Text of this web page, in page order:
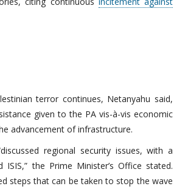
terror continues, Netanyahu said,
given to the PA vis-à-vis economic
advancement of infrastructure.
regional security issues, with a
the Prime Minister’s Office stated.
steps that can be taken to stop the wave